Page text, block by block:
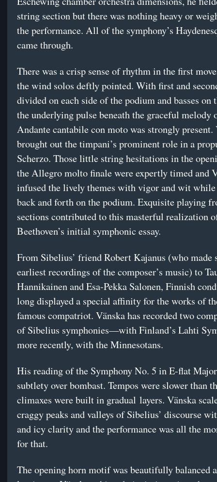
string section but there was nothing heavy or
the performance. All of the symphony’s
came through.
There was a crisp sense of rhythm in the first
the wind solos deftly pointed. With first and
divided on each side of the podium and basses on
the underlying pulse beneath the graceful melody
Andante cantabile con moto was strongly present.
brought out the timpani’s prominent role in a
Scherzo. Those little string hesitations in the
the Allegro molto finale were expertly timed and
infused the lively themes with vigor and wit
back and forth on the podium. Exquisite playing
sections contributed to this masterful realization
Beethoven’s initial symphonic essay.
From Sibelius’ friend Robert Kajanus (who made
earliest recordings of the composer’s music) to
Hannikainen and Esa-Pekka Salonen, Finnish
long displayed a special affinity for the works of
famous compatriot. Vänska has recorded two
of Sibelius symphonies—with Finland’s Lahti
more recently, with the Minnesotans.
His reading of the Symphony No. 5 in E-flat
subtlety over bombast. Tempos were slower than
climaxes were built in gradual layers. Vänska
craggy peaks and valleys of Sibelius’ discourse
and icy clarity and the performance was all the
for that.
The opening horn motif was beautifully balanced